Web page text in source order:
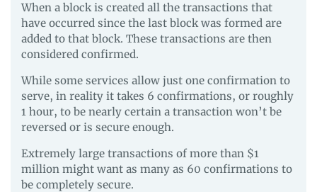
When a block is created all the transactions that
have occurred since the last block was formed are
added to that block. These transactions are then
considered confirmed.
While some services allow just one confirmation to
serve, in reality it takes 6 confirmations, or roughly
1 hour, to be nearly certain a transaction won’t be
reversed or is secure enough.
Extremely large transactions of more than $1
million might want as many as 60 confirmations to
be completely secure.